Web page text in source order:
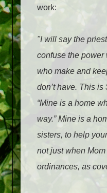
work:
"I will say the
confuse the power
who make and
don’t have. This
“Mine is a home
way.” Mine is a
sisters, to help
not just when
ordinances, as